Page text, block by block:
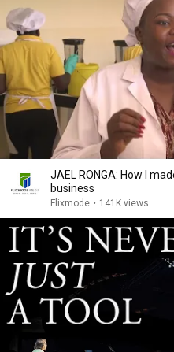
JAEL RONGA: How I
business
Flixmode • 141K views